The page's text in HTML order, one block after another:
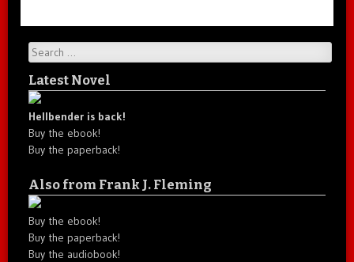
Search
Latest Novel
Hellbender is back!
Buy the ebook!
Buy the paperback!
Also from Frank J. Fleming
Buy the ebook!
Buy the paperback!
Buy the audiobook!